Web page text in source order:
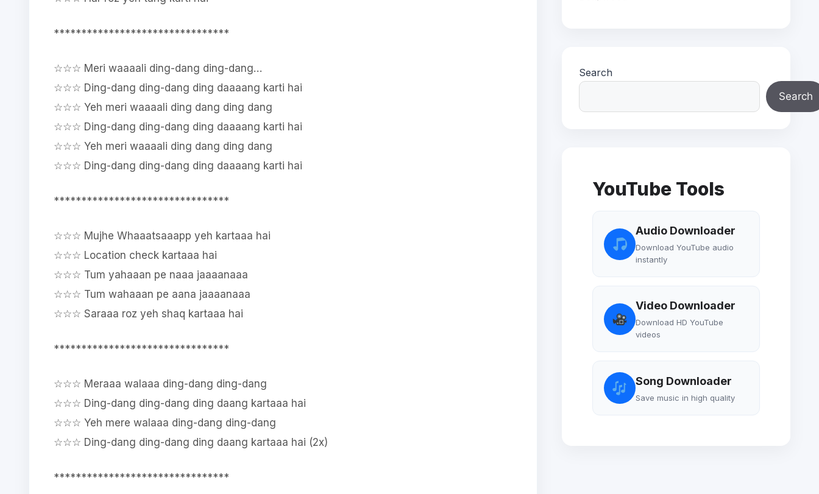
********************************
☆☆☆ Meri waaaali ding-dang ding-dang…
☆☆☆ Ding-dang ding-dang ding daaaang karti hai
☆☆☆ Yeh meri waaaali ding dang ding dang
☆☆☆ Ding-dang ding-dang ding daaaang karti hai
☆☆☆ Yeh meri waaaali ding dang ding dang
☆☆☆ Ding-dang ding-dang ding daaaang karti hai
********************************
☆☆☆ Mujhe Whaaatsaaapp yeh kartaaa hai
☆☆☆ Location check kartaaa hai
☆☆☆ Tum yahaaan pe naaa jaaaanaaa
☆☆☆ Tum wahaaan pe aana jaaaanaaa
☆☆☆ Saraaa roz yeh shaq kartaaa hai
********************************
☆☆☆ Meraaa walaaa ding-dang ding-dang
☆☆☆ Ding-dang ding-dang ding daang kartaaa hai
☆☆☆ Yeh mere walaaa ding-dang ding-dang
☆☆☆ Ding-dang ding-dang ding daang kartaaa hai (2x)
********************************
Search
Search
YouTube Tools
Audio Downloader
Download YouTube audio
instantly
Video Downloader
Download HD YouTube
videos
Song Downloader
Save music in high quality